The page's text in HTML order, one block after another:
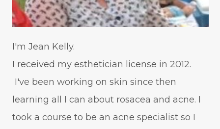
I'm Jean Kelly.
I received my esthetician license in 2012.
I've been working on skin since then
learning all I can about rosacea and acne. I
took a course to be an acne specialist so I